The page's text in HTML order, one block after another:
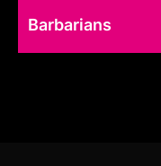
Barbarians